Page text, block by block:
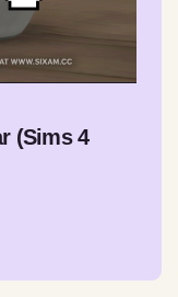
(Sims 4